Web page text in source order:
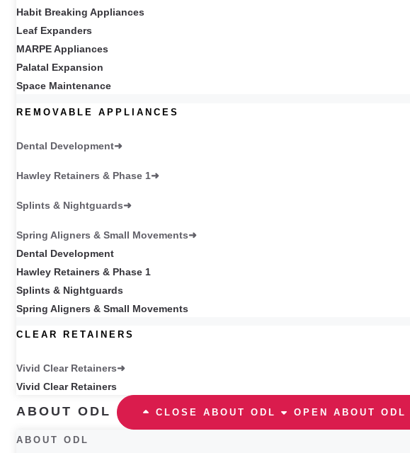
Habit Breaking Appliances
Leaf Expanders
MARPE Appliances
Palatal Expansion
Space Maintenance
REMOVABLE APPLIANCES
Dental Development
Hawley Retainers & Phase 1
Splints & Nightguards
Spring Aligners & Small Movements
Dental Development
Hawley Retainers & Phase 1
Splints & Nightguards
Spring Aligners & Small Movements
CLEAR RETAINERS
Vivid Clear Retainers
Vivid Clear Retainers
ABOUT ODL CLOSE ABOUT ODL OPEN ABOUT ODL
ABOUT ODL